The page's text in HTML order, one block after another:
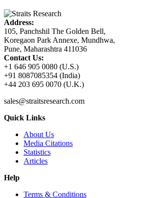
Address:
105, Panchshil The Golden Bell,
Koregaon Park Annexe, Mundhwa,
Pune, Maharashtra 411036
Contact Us:
+1 646 905 0080 (U.S.)
+91 8087085354 (India)
+44 203 695 0070 (U.K.)
sales@straitsresearch.com
Quick Links
About Us
Media Citations
Statistics
Articles
Help
Terms & Conditions